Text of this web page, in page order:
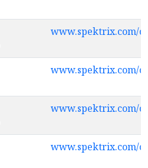
www.spektrix.com/
www.spektrix.com/
www.spektrix.com/
www.spektrix.com/